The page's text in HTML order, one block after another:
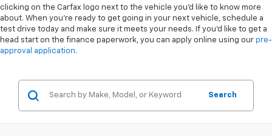
clicking on the Carfax logo next to the vehicle you'd like to know more
about. When you're ready to get going in your next vehicle, schedule a
test drive today and make sure it meets your needs. If you'd like to get a
head start on the finance paperwork, you can apply online using our pre-
approval application.
Search